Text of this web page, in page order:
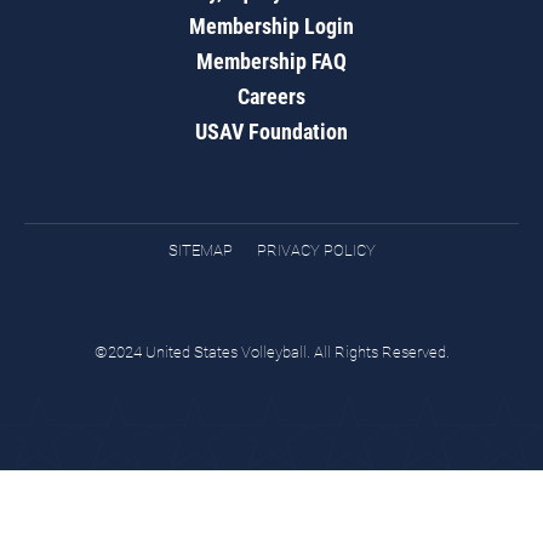
Membership Login
Membership FAQ
Careers
USAV Foundation
SITEMAP PRIVACY POLICY
©2024 United States Volleyball. All Rights Reserved.